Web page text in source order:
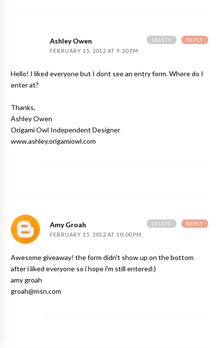
Ashley Owen
FEBRUARY 15, 2012 AT 9:20 PM
Hello! I liked everyone but I dont see an entry form. Where do I
enter at?
Thanks,
Ashley Owen
Origami Owl Independent Designer
www.ashley.origamiowl.com
REPLY
DELETE
Amy Groah
FEBRUARY 15, 2012 AT 10:00 PM
Awesome giveaway! the form didn't show up on the bottom
after i liked everyone so i hope i'm still entered:)
amy groah
groah@msn.com
REPLY
DELETE